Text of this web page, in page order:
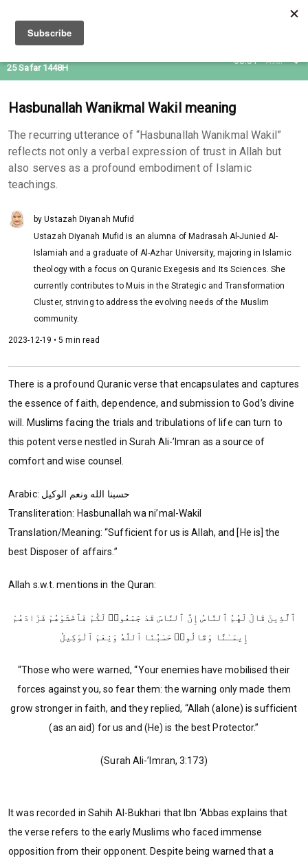
08:31 Asar
25 Safar 1448H
Hasbunallah Wanikmal Wakil meaning
The recurring utterance of “Hasbunallah Wanikmal Wakil”
reflects not only a verbal expression of trust in Allah but
also serves as a profound embodiment of Islamic
teachings.
by Ustazah Diyanah Mufid
Ustazah Diyanah Mufid is an alumna of Madrasah Al-Junied Al-
Islamiah and a graduate of Al-Azhar University, majoring in Islamic
theology with a focus on Quranic Exegesis and Its Sciences. She
currently contributes to Muis in the Strategic and Transformation
Cluster, striving to address the evolving needs of the Muslim
community.
2023-12-19 • 5 min read
There is a profound Quranic verse that encapsulates and captures
the essence of faith, dependence, and submission to God’s divine
will. Muslims facing the trials and tribulations of life can turn to
this potent verse nestled in Surah Ali-’Imran as a source of
comfort and wise counsel.
Arabic: ‏‏حسبنا الله ونعم الوكيل
Transliteration: Hasbunallah wa ni’mal-Wakil
Translation/Meaning: “Sufficient for us is Allah, and [He is] the
best Disposer of affairs.”
Allah s.w.t. mentions in the Quran:
ٱلَّذِينَ قَالَ لَهُمُ ٱلنَّاسُ إِنَّ ٱلنَّاسَ قَدْ جَمَعُوا۟ لَكُمْ فَٱخْشَوْهُمْ فَزَادَهُمْ
إِيمَـٰنًا وَقَالُوا۟ حَسْبُنَا ٱللَّهُ وَنِعْمَ ٱلْوَكِيلُ
“Those who were warned, “Your enemies have mobilised their
forces against you, so fear them: the warning only made them
grow stronger in faith, and they replied, “Allah (alone) is sufficient
(as an aid) for us and (He) is the best Protector.”
(Surah Ali-’Imran, 3:173)
It was recorded in Sahih Al-Bukhari that Ibn ‘Abbas explains that
the verse refers to the early Muslims who faced immense
opposition from their opponent. Despite being warned that a